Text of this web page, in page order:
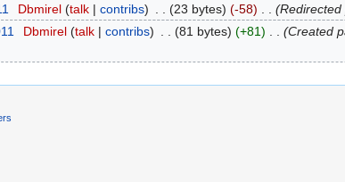
Dbmirel talk contribs 23 bytes -58 Redirected
Dbmirel talk contribs 81 bytes +81
Created